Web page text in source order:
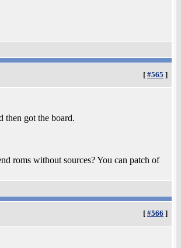
[ #565 ]
then got the board.
roms without sources? You can patch of
[ #566 ]